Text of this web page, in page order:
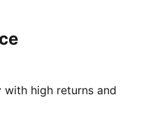
high returns and